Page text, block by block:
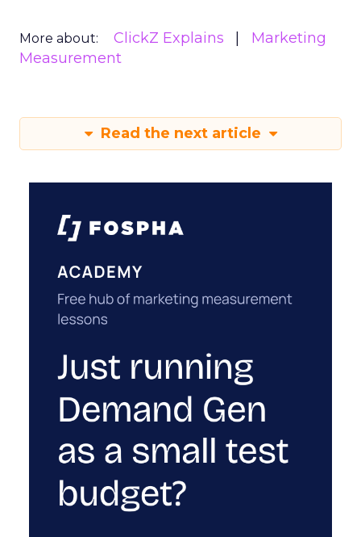
More about: ClickZ Explains
Marketing
Measurement
Read the next article